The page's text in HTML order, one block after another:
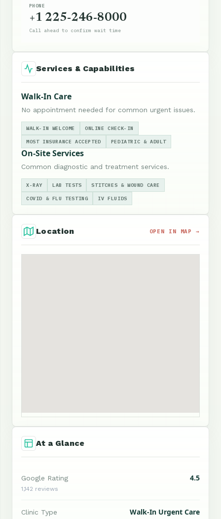
PHONE
+1 225-246-8000
Call ahead to confirm wait time
Services & Capabilities
Walk-In Care
No appointment needed for common urgent issues.
WALK-IN WELCOME ONLINE CHECK-IN
MOST INSURANCE ACCEPTED PEDIATRIC & ADULT
On-Site Services
Common diagnostic and treatment services.
X-RAY LAB TESTS STITCHES & WOUND CARE
COVID & FLU TESTING IV FLUIDS
Location OPEN IN MAP →
At a Glance
Google Rating 4.5
1,142 reviews
Clinic Type Walk-In Urgent Care